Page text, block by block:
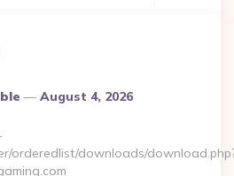
August 4, 2026
orderedlist/downloads/